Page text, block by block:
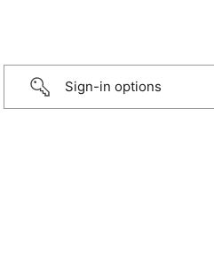
Sign-in options